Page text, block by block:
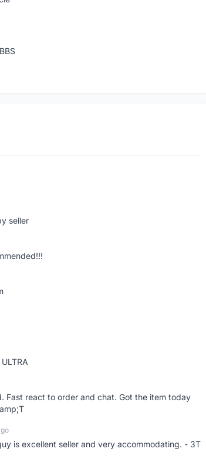
seller
Fast react to order and chat. Got the item today
is excellent seller and very accommodating. - 3T